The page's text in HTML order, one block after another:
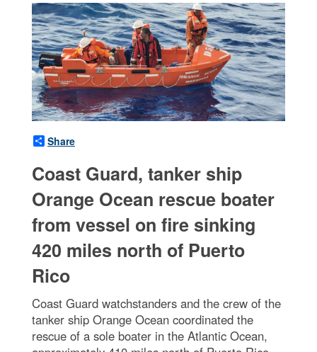
Share
Coast Guard, tanker ship
Orange Ocean rescue boater
from vessel on fire sinking
420 miles north of Puerto
Rico
Coast Guard watchstanders and the crew of the
tanker ship Orange Ocean coordinated the
rescue of a sole boater in the Atlantic Ocean,